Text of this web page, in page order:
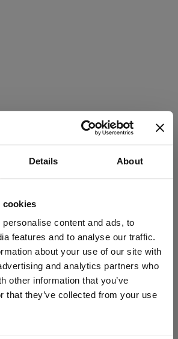
Details About
cookies
content and ads, to
features and to analyse our traffic.
about your use of our site with
and analytics partners who
other information that you’ve
that they’ve collected from your use
is for individuals 18 years of age or older.
you at least 18 years old?
Yes No